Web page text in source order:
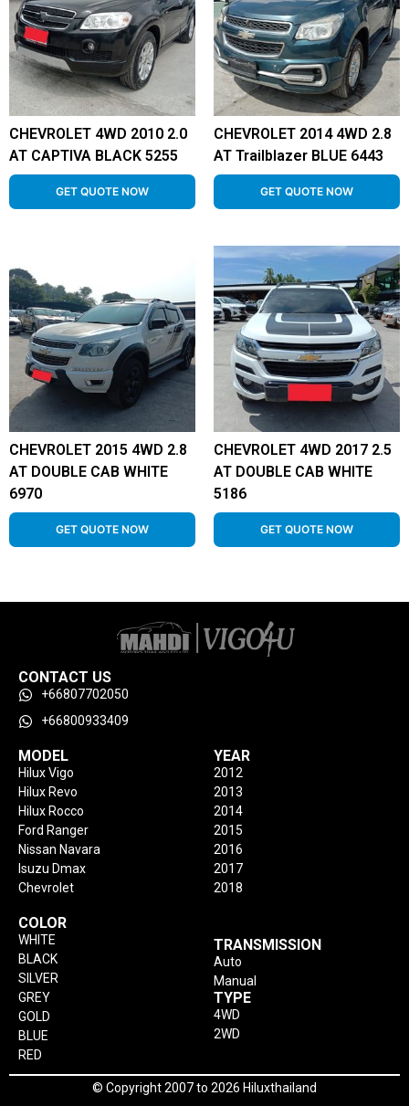
CHEVROLET 4WD 2010 2.0
AT CAPTIVA BLACK 5255
GET QUOTE NOW
CHEVROLET 2014 4WD 2.8
AT Trailblazer BLUE 6443
GET QUOTE NOW
CHEVROLET 2015 4WD 2.8
AT DOUBLE CAB WHITE
6970
GET QUOTE NOW
CHEVROLET 4WD 2017 2.5
AT DOUBLE CAB WHITE
5186
GET QUOTE NOW
CONTACT US
+66807702050
+66800933409
MODEL
Hilux Vigo
Hilux Revo
Hilux Rocco
Ford Ranger
Nissan Navara
Isuzu Dmax
Chevrolet
YEAR
2012
2013
2014
2015
2016
2017
2018
COLOR
WHITE
BLACK
SILVER
GREY
GOLD
BLUE
RED
TRANSMISSION
Auto
Manual
TYPE
4WD
2WD
© Copyright 2007 to 2026 Hiluxthailand